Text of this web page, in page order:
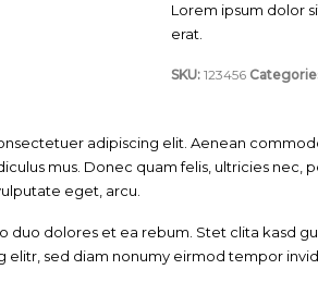
Lorem ipsum dolor
erat.
SKU: 123456
adipiscing elit. Aenean
mus. Donec quam felis, ultricies
eget, arcu.
duo dolores et ea rebum. Stet clita kasd
elitr, sed diam nonumy eirmod tempor